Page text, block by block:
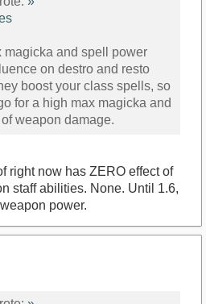
magicka and spell power
on destro and resto
boost your class spells, so
for a high max magicka and
weapon damage.
right now has ZERO effect of
staff abilities. None. Until 1.6,
power.